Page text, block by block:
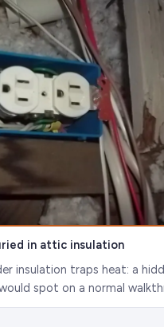
in attic insulation
insulation traps heat: a
spot on a normal